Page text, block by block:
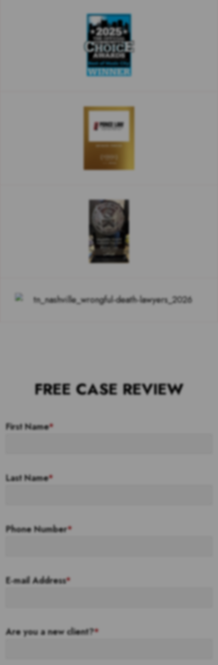
FREE CASE REVIEW
First Name*
Last Name*
Phone Number*
E-mail Address*
Are you a new client?*